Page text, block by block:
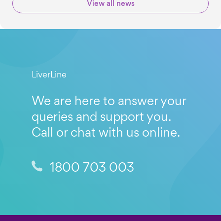
View all news
LiverLine
We are here to answer your
queries and support you.
Call or chat with us online.
1800 703 003